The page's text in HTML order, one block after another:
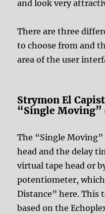
and look very
There are three
to choose from and
area of the user
Strymon El
“Single Moving”
The “Single Moving”
head and the delay
virtual tape head or
potentiometer, which
Distance” here. This
based on the